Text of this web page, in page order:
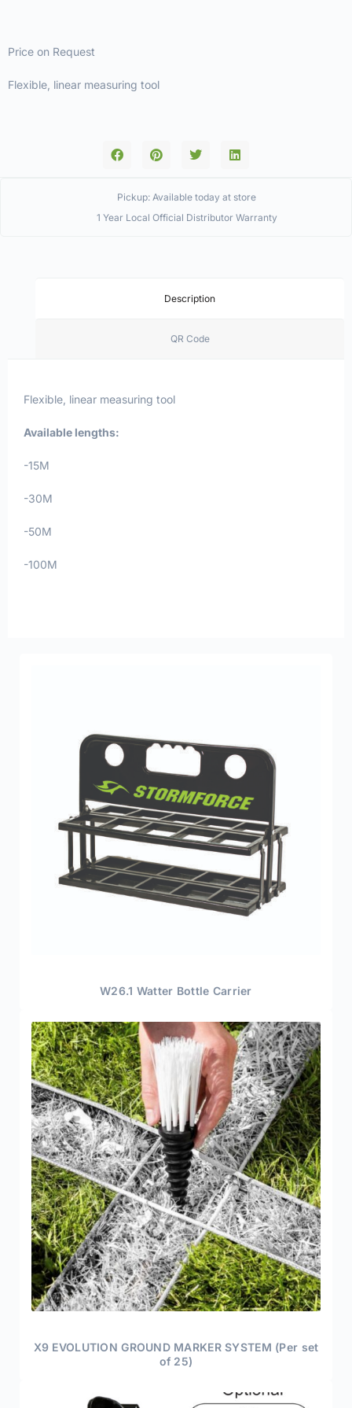
Price on Request
Flexible, linear measuring tool
Pickup: Available today at store
1 Year Local Official Distributor Warranty
Description
QR Code
Flexible, linear measuring tool
Available lengths:
-15M
-30M
-50M
-100M
W26.1 Watter Bottle Carrier
X9 EVOLUTION GROUND MARKER SYSTEM (Per set
of 25)